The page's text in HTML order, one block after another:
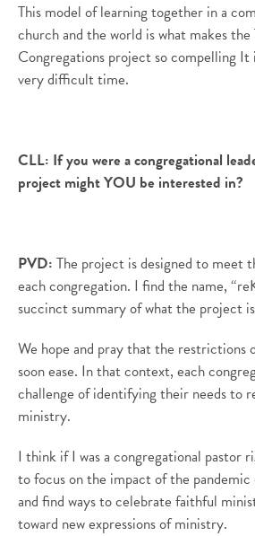
This model of learning together in a
church and the world is what makes
Congregations project so compelling It
very difficult time.
CLL: If you were a congregational
project might YOU be interested in?
PVD: The project is designed to meet
each congregation. I find the name, “
succinct summary of what the project
We hope and pray that the restrictions
soon ease. In that context, each
challenge of identifying their needs to
ministry.
I think if I was a congregational pastor
to focus on the impact of the
and find ways to celebrate faithful
toward new expressions of ministry.